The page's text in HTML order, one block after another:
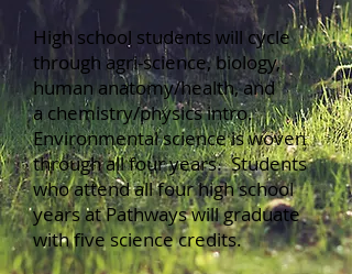
High school students will cycle
through agri-science, biology,
human anatomy/health,and
achemistry/physics intro.
Environmental science is woven
through all four years. Students
who attend all four high school
years at Pathways will graduate
with five science credits.